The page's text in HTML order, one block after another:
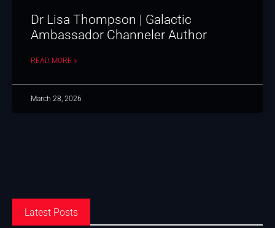
Dr Lisa Thompson | Galactic
Ambassador Channeler Author
READ MORE »
March 28, 2026
Latest Posts